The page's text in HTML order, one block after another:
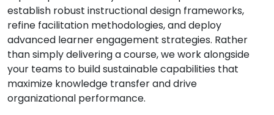
establish robust instructional design frameworks,
refine facilitation methodologies, and deploy
advanced learner engagement strategies. Rather
than simply delivering a course, we work alongside
your teams to build sustainable capabilities that
maximize knowledge transfer and drive
organizational performance.